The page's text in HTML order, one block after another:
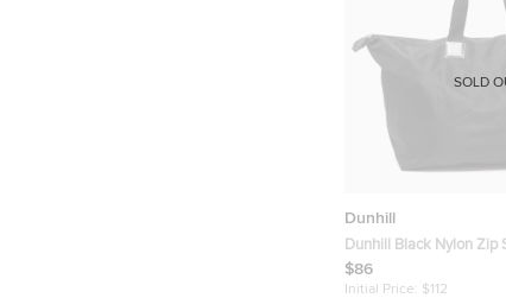
Dunhill
Dunhill Black Nylon Zip
$86
Initial Price: $112
SOLD